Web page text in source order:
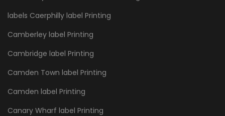
labels Caerphilly label Printing
Camberley label Printing
Cambridge label Printing
Camden Town label Printing
Camden label Printing
Canary Wharf label Printing